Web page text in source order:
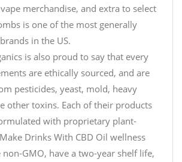
merchandise, and extra to select
is one of the most generally
in the US.
is also proud to say that every
are ethically sourced, and are
pesticides, yeast, mold, heavy
other toxins. Each of their products
with proprietary plant-
Drinks With CBD Oil wellness
non-GMO, have a two-year shelf life,